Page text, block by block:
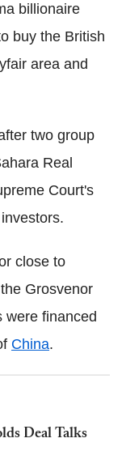
billionaire
buy the British
area and
two group
Real
Court's
close to
Grosvenor
were financed
China.
Deal Talks